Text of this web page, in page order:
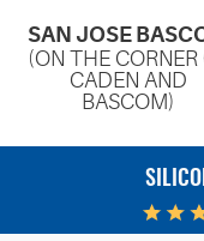
SAN JOSE
(ON THE CORNER
CADEN AND
BASCOM)